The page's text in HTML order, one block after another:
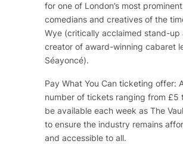
for one of London’s most
comedians and creatives of the
Wye (critically acclaimed stand-up
creator of award-winning cabaret
Séayoncé).
Pay What You Can ticketing offer:
number of tickets ranging from £5
be available each week as The
to ensure the industry remains
and accessible to all.